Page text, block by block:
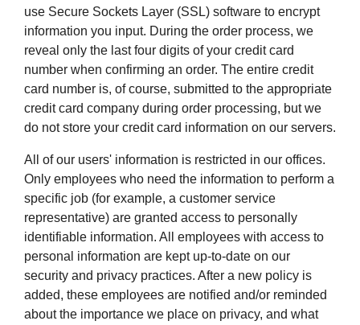
use Secure Sockets Layer (SSL) software to encrypt
information you input. During the order process, we
reveal only the last four digits of your credit card
number when confirming an order. The entire credit
card number is, of course, submitted to the appropriate
credit card company during order processing, but we
do not store your credit card information on our servers.
All of our users' information is restricted in our offices.
Only employees who need the information to perform a
specific job (for example, a customer service
representative) are granted access to personally
identifiable information. All employees with access to
personal information are kept up-to-date on our
security and privacy practices. After a new policy is
added, these employees are notified and/or reminded
about the importance we place on privacy, and what